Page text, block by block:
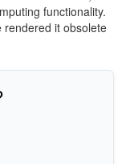
functionality.
rendered it obsolete